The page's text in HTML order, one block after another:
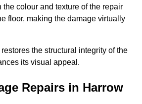
colour and texture of the repair
floor, making the damage virtually
the structural integrity of the
its visual appeal.
Repairs in Harrow